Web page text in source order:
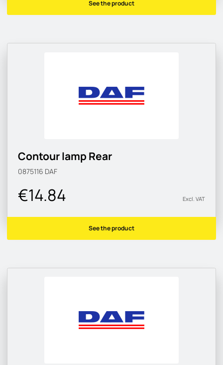
See the product
Contour lamp Rear
0875116 DAF
€14.84 Excl. VAT
See the product